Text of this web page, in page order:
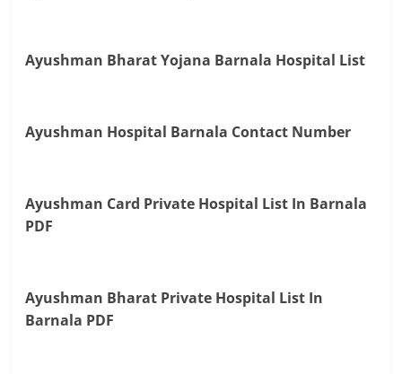
Ayushman Bharat Yojana Barnala Hospital List
Ayushman Hospital Barnala Contact Number
Ayushman Card Private Hospital List In Barnala
PDF
Ayushman Bharat Private Hospital List In
Barnala PDF